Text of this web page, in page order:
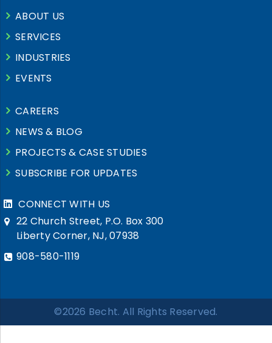
ABOUT US
SERVICES
INDUSTRIES
EVENTS
CAREERS
NEWS & BLOG
PROJECTS & CASE STUDIES
SUBSCRIBE FOR UPDATES
CONNECT WITH US
22 Church Street, P.O. Box 300
Liberty Corner, NJ, 07938
908-580-1119
©2026 Becht. All Rights Reserved.